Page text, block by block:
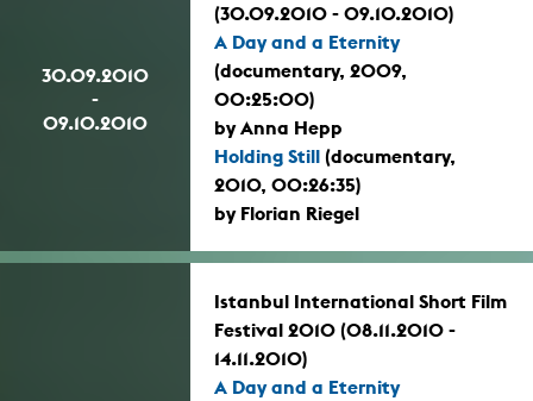
30.09.2010
-
09.10.2010
(30.09.2010 - 09.10.2010)
A Day and a Eternity
(documentary, 2009,
00:25:00)
by Anna Hepp
Holding Still (documentary,
2010, 00:26:35)
by Florian Riegel
Istanbul International Short Film
Festival 2010 (08.11.2010 -
14.11.2010)
A Day and a Eternity